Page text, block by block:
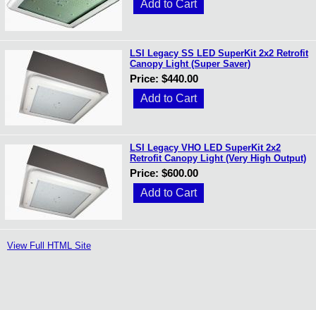
LSI Legacy SS LED SuperKit 2x2 Retrofit
Canopy Light (Super Saver)
Price: $440.00
LSI Legacy VHO LED SuperKit 2x2
Retrofit Canopy Light (Very High Output)
Price: $600.00
View Full HTML Site